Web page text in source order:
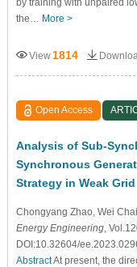
by training with unpaired
the… More >
View 1814
Open Access
Analysis of Sub-
Synchronous
Strategy in Weak Grid
Chongyang Zhao, Wei Chai
Energy Engineering,
DOI:10.32604/
AbstractAt present, the